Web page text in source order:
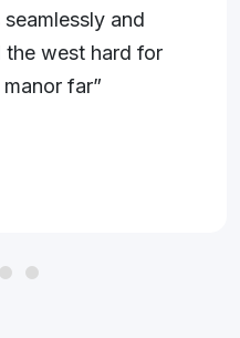
and
the west hard for
far”